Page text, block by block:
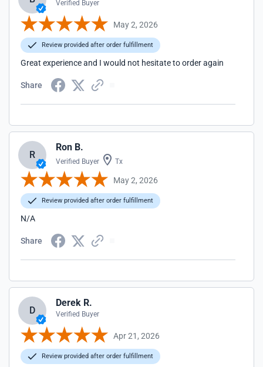
Verified Buyer
May 2, 2026
Review provided after order fulfillment
Great experience and I would not hesitate to order again
Share
R
Ron B.
Verified Buyer Tx
May 2, 2026
Review provided after order fulfillment
N/A
Share
D
Derek R.
Verified Buyer
Apr 21, 2026
Review provided after order fulfillment